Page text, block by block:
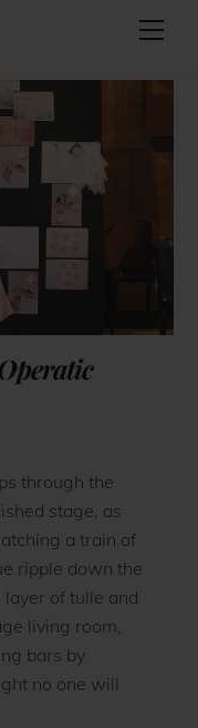
through the
stage, as
a train of
ripple down the
of tulle and
living room,
bars by
no one will